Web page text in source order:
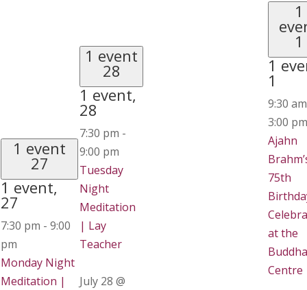
1 event
27
1 event,
27
7:30 pm - 9:00
pm
Monday Night
Meditation |
1 event
28
1 event,
28
7:30 pm -
9:00 pm
Tuesday
Night
Meditation
| Lay
Teacher
July 28 @
1
1
1
1
9:30
3:00 pm
Ajahn
75th
at the
Centre